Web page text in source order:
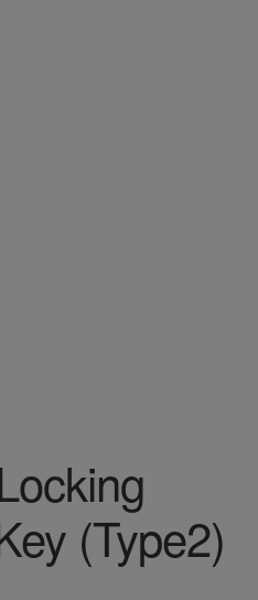
(Type2)